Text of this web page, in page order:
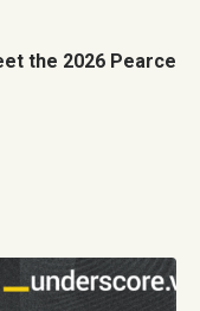
the 2026 Pearce